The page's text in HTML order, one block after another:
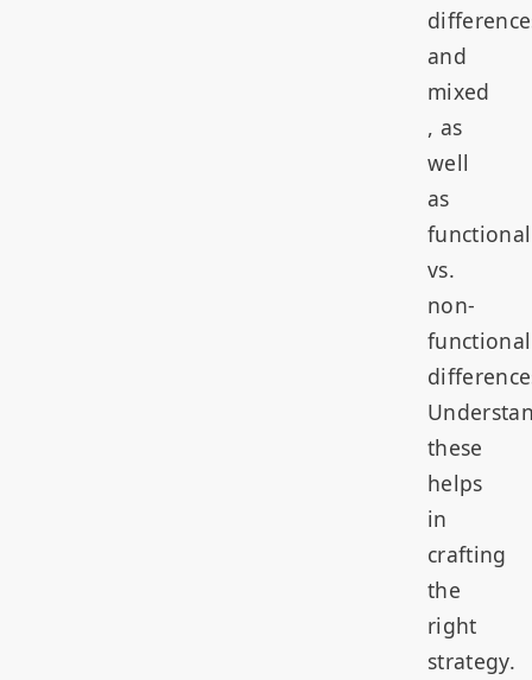
and
mixed
, as
well
as
functional
vs.
non-
functional
these
helps
in
crafting
the
right
strategy.